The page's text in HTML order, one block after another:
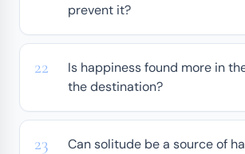
prevent it?
Is happiness found more in
the destination?
Can solitude be a source of